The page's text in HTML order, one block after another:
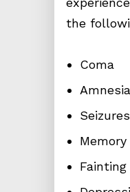
the
Coma
Amnesia
Seizures
Fainting